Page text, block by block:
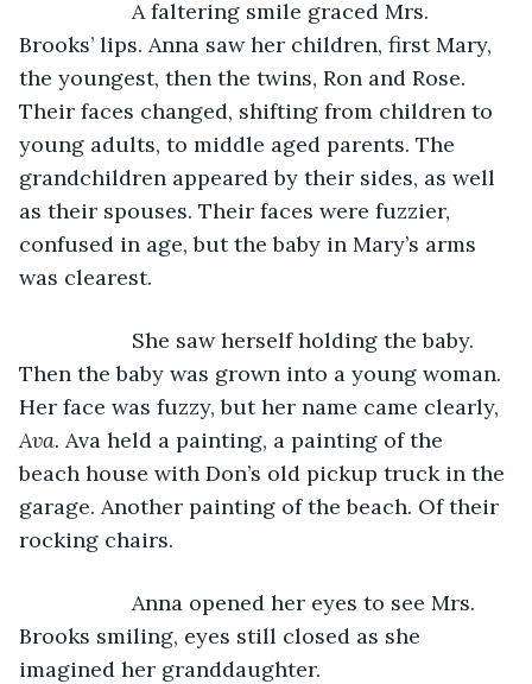
A faltering smile graced Mrs.
Brooks’ lips. Anna saw her children, first Mary,
the youngest, then the twins, Ron and Rose.
Their faces changed, shifting from children to
young adults, to middle aged parents. The
grandchildren appeared by their sides, as well
as their spouses. Their faces were fuzzier,
confused in age, but the baby in Mary’s arms
was clearest.
She saw herself holding the baby.
Then the baby was grown into a young woman.
Her face was fuzzy, but her name came clearly,
Ava. Ava held a painting, a painting of the
beach house with Don’s old pickup truck in the
garage. Another painting of the beach. Of their
rocking chairs.
Anna opened her eyes to see Mrs.
Brooks smiling, eyes still closed as she
imagined her granddaughter.